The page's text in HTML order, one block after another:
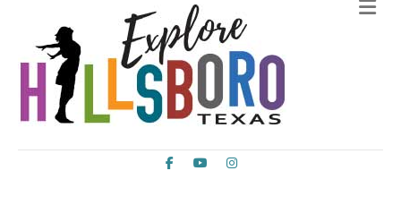
Facebook
YoutubeInstagram